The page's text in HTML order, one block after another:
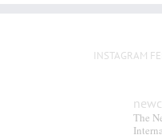
INSTAGRAM
The